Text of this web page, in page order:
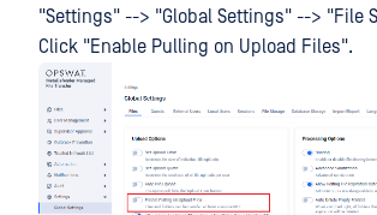
"Settings" --> "Global Settings" --> "File
Click "Enable Pulling on Upload Files".